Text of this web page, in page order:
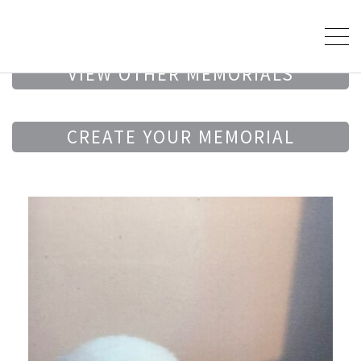
VIEW OTHER MEMORIALS
CREATE YOUR MEMORIAL